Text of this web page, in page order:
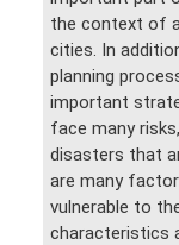
the context of
cities. In
planning
important
face many
disasters that
are many
vulnerable to
characteristics